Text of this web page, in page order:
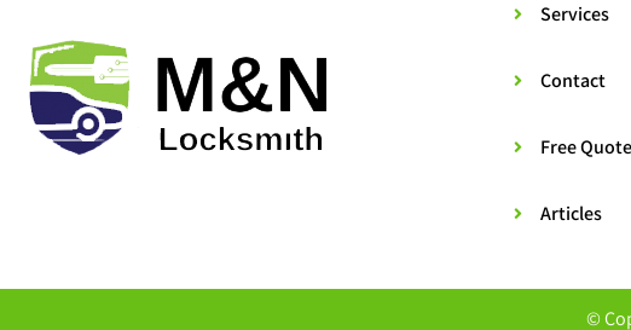
Services
Contact
Free Quote
Articles
©